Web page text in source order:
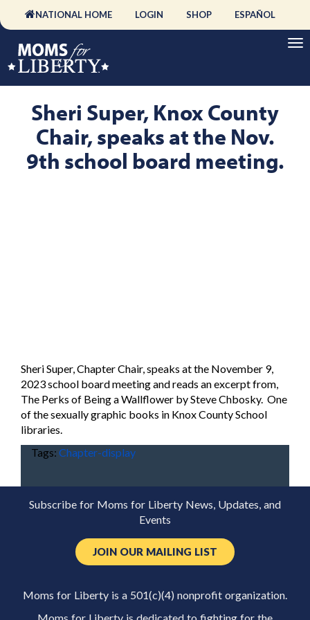
NATIONAL HOME LOGIN SHOP ESPAÑOL
Sheri Super, Knox County
Chair, speaks at the Nov.
9th school board meeting.
Sheri Super, Chapter Chair, speaks at the November 9,
2023 school board meeting and reads an excerpt from,
The Perks of Being a Wallflower by Steve Chbosky. One
of the sexually graphic books in Knox County School
libraries.
Tags: Chapter-display
Subscribe for Moms for Liberty News, Updates, and
Events
JOIN OUR MAILING LIST
Moms for Liberty is a 501(c)(4) nonprofit organization.
Moms for Liberty is dedicated to fighting for the